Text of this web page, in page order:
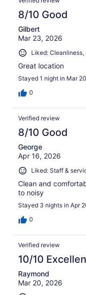
8/10 Good
Gilbert
Mar 23, 2026
Liked:
Great location
Stayed 1 night in Mar
0
Verified review
8/10 Good
George
Apr 16, 2026
Liked: Staff &
Clean and
to noisy
Stayed 3 nights in Apr
0
Verified review
10/10
Raymond
Mar 20, 2026